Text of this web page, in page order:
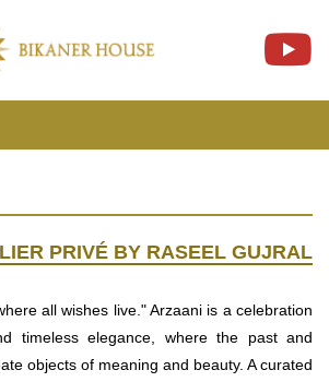
PRIVÉ BY RASEEL GUJRAL
all wishes live." Arzaani is a celebration
timeless elegance, where the past and
objects of meaning and beauty. A curated